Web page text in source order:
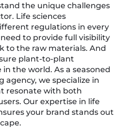
the unique challenges
Life sciences
regulations in every
to provide full visibility
to the raw materials. And
plant-to-plant
the world. As a seasoned
agency, we specialize in
resonate with both
Our expertise in life
your brand stands out